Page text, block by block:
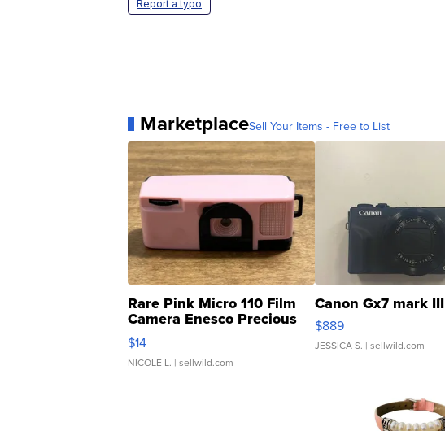
Report a typo
MarketplaceSell Your Items - Free to List
Rare Pink Micro 110 Film
Camera Enesco Precious
Moments TD4
$14
NICOLE L. | sellwild.com
Canon Gx7 mark III
$889
JESSICA S. | sellwild.com